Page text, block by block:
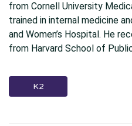
from Cornell University
trained in internal medicine
and Women’s Hospital. He
from Harvard School of
K2